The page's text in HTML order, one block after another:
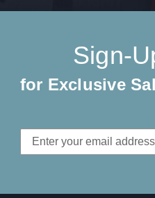
Sign-
for Exclusive
Email
Address